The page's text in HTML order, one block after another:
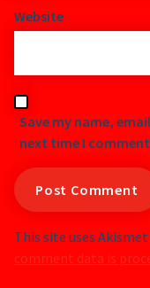
Website
Save my name,
next time I
This site uses
comment data is